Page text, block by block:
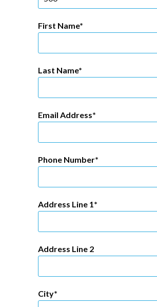
First Name
Last Name
Email Address
Phone Number
Address Line 1
Address Line 2
City